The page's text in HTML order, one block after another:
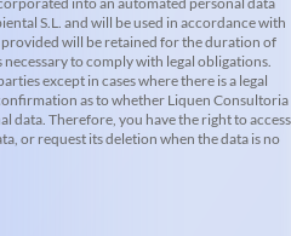
S.L. and will be used in accordance with
will be retained for the duration of
to comply with legal obligations.
except in cases where there is a legal
as to whether Liquen Consultoria
data. Therefore, you have the right to access
or request its deletion when the data is no